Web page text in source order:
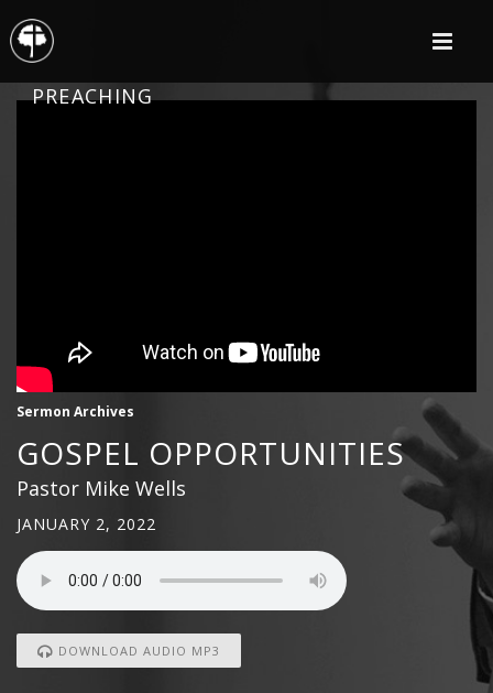
PREACHING
Sermon Archives
GOSPEL OPPORTUNITIES
Pastor Mike Wells
JANUARY 2, 2022
DOWNLOAD AUDIO MP3